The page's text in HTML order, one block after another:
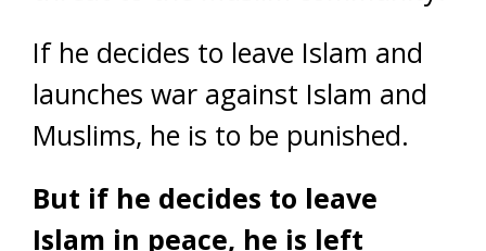
If he decides to leave Islam and
launches war against Islam and
Muslims, he is to be punished.
But if he decides to leave
Islam in peace, he is left